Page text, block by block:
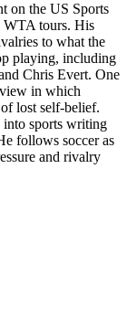
on the US Sports
WTA tours. His
to what the
playing, including
Chris Evert. One
in which
lost self-belief.
into sports writing
follows soccer as
and rivalry